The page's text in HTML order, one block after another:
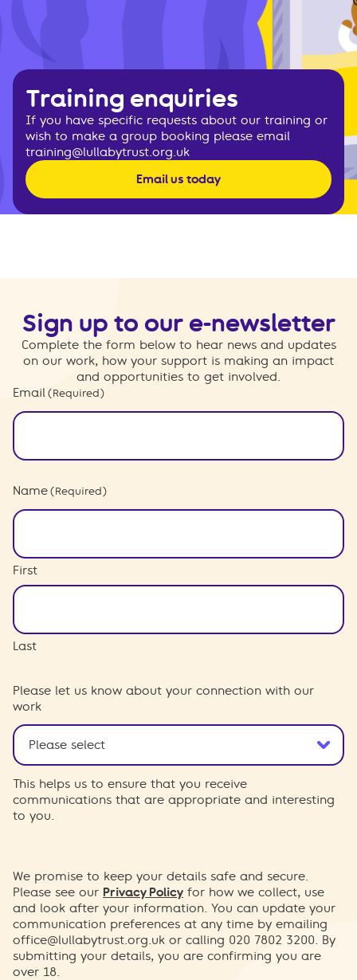
Training enquiries
If you have specific requests about our training or
wish to make a group booking please email
training@lullabytrust.org.uk
Email us today
Sign up to our e-newsletter
Complete the form below to hear news and updates
on our work, how your support is making an impact
and opportunities to get involved.
Email (Required)
Name (Required)
First
Last
Please let us know about your connection with our
work
This helps us to ensure that you receive
communications that are appropriate and interesting
to you.
We promise to keep your details safe and secure.
Please see our Privacy Policy for how we collect, use
and look after your information. You can update your
communication preferences at any time by emailing
office@lullabytrust.org.uk or calling 020 7802 3200. By
submitting your details, you are confirming you are
over 18.